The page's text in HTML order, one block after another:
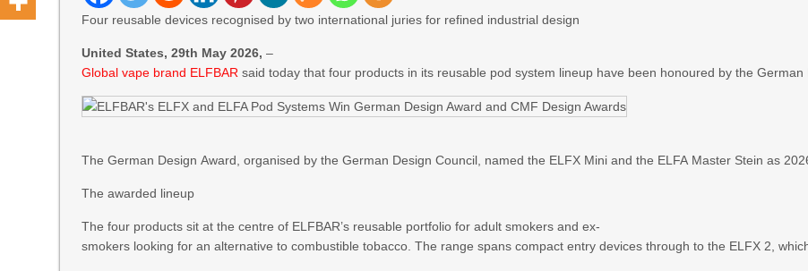
Four reusable devices recognised by two international juries for refined industrial design
United States, 29th May 2026,–
Global vape brand ELFBAR said today that four products in its reusable pod system lineup have been honoured by the
The German Design Award, organised by the German Design Council, named the ELFX Mini and the ELFA Master Stein as
The awarded lineup
The four products sit at the centre of ELFBAR’s reusable portfolio for adult smokers and ex-
smokers looking for an alternative to combustible tobacco. The range spans compact entry devices through to the ELFX 2,